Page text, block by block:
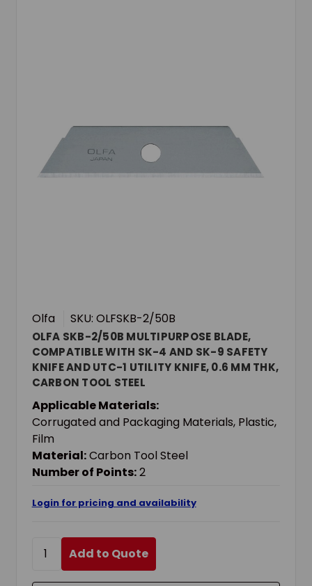
Olfa SKU: OLFSKB-2/50B
OLFA SKB-2/50B MULTIPURPOSE BLADE,
COMPATIBLE WITH SK-4 AND SK-9 SAFETY
KNIFE AND UTC-1 UTILITY KNIFE, 0.6 MM THK,
CARBON TOOL STEEL
Applicable Materials:
Corrugated and Packaging Materials, Plastic,
Film
Material:Carbon Tool Steel
Number of Points:2
Login for pricing and availability
Add to Quote